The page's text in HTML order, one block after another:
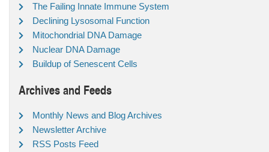
The Failing Innate Immune System
Declining Lysosomal Function
Mitochondrial DNA Damage
Nuclear DNA Damage
Buildup of Senescent Cells
Archives and Feeds
Monthly News and Blog Archives
Newsletter Archive
RSS Posts Feed